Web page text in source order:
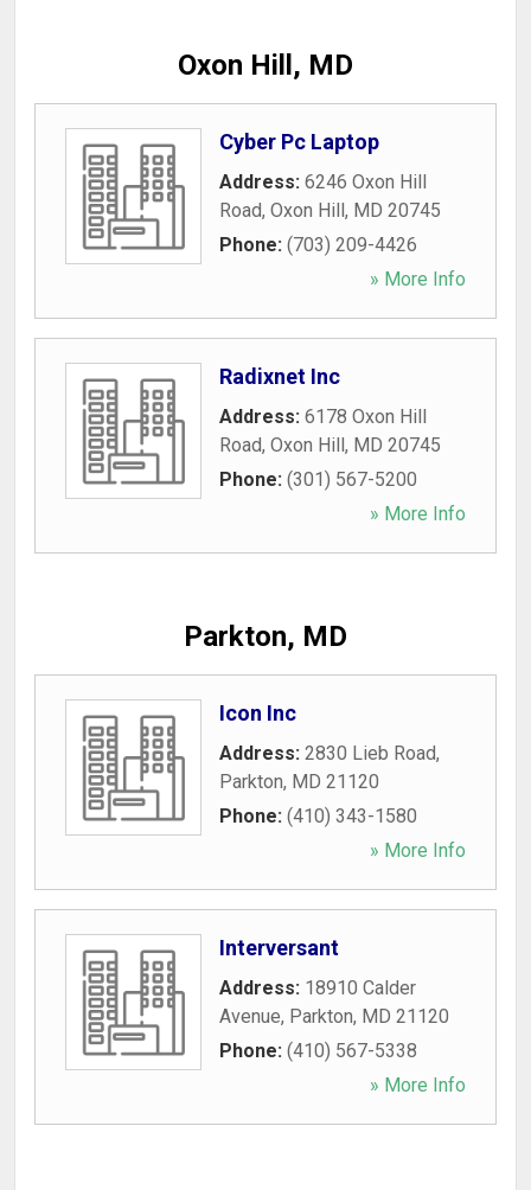
Oxon Hill, MD
Cyber Pc Laptop
Address: 6246 Oxon Hill
Road, Oxon Hill, MD 20745
Phone: (703) 209-4426
» More Info
Radixnet Inc
Address: 6178 Oxon Hill
Road, Oxon Hill, MD 20745
Phone: (301) 567-5200
» More Info
Parkton, MD
Icon Inc
Address: 2830 Lieb Road,
Parkton, MD 21120
Phone: (410) 343-1580
» More Info
Interversant
Address: 18910 Calder
Avenue, Parkton, MD 21120
Phone: (410) 567-5338
» More Info